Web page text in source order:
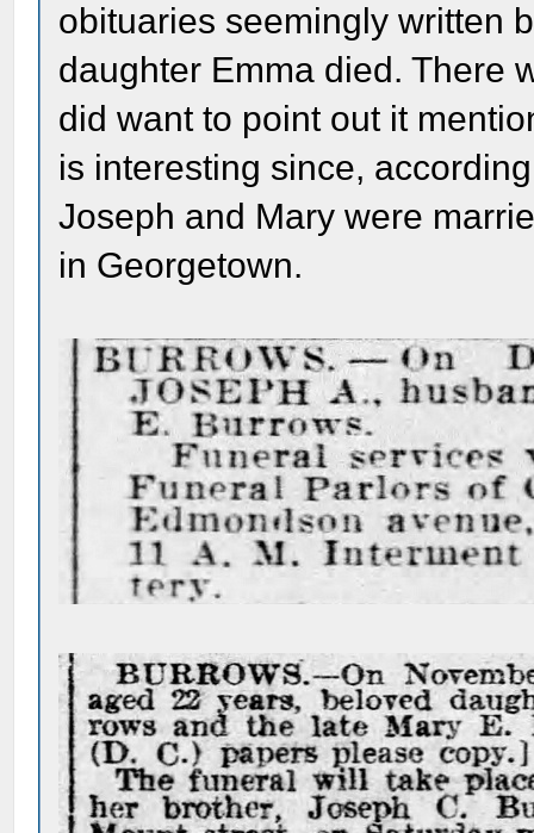
obituaries seemingly written
daughter Emma died. There
did want to point out it
is interesting since,
Joseph and Mary were
in Georgetown.